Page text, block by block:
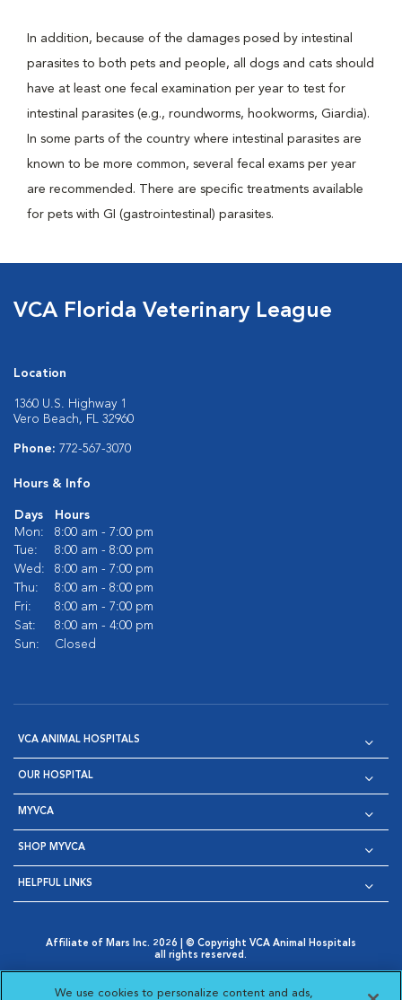
In addition, because of the damages posed by intestinal
parasites to both pets and people, all dogs and cats should
have at least one fecal examination per year to test for
intestinal parasites (e.g., roundworms, hookworms, Giardia).
In some parts of the country where intestinal parasites are
known to be more common, several fecal exams per year
are recommended. There are specific treatments available
for pets with GI (gastrointestinal) parasites.
VCA Florida Veterinary League
Location
1360 U.S. Highway 1
Vero Beach, FL 32960
Phone: 772-567-3070
Hours & Info
Days
Hours
Mon:
8:00 am - 7:00 pm
Tue:
8:00 am - 8:00 pm
Wed:
8:00 am - 7:00 pm
Thu:
8:00 am - 8:00 pm
Fri:
8:00 am - 7:00 pm
Sat:
8:00 am - 4:00 pm
Sun:
Closed
VCA ANIMAL HOSPITALS
OUR HOSPITAL
MYVCA
SHOP MYVCA
HELPFUL LINKS
Affiliate of Mars Inc. 2026 | © Copyright VCA Animal Hospitals
all rights reserved.
Opens in New Window
AdChoices
Cookie Notice
Cookies Settings
We use cookies to personalize content and ads,